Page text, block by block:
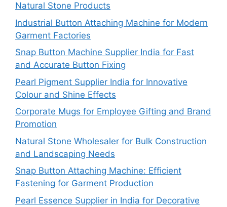
Natural Stone Products
Industrial Button Attaching Machine for Modern
Garment Factories
Snap Button Machine Supplier India for Fast
and Accurate Button Fixing
Pearl Pigment Supplier India for Innovative
Colour and Shine Effects
Corporate Mugs for Employee Gifting and Brand
Promotion
Natural Stone Wholesaler for Bulk Construction
and Landscaping Needs
Snap Button Attaching Machine: Efficient
Fastening for Garment Production
Pearl Essence Supplier in India for Decorative